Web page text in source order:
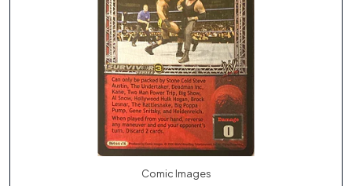
Comic Images